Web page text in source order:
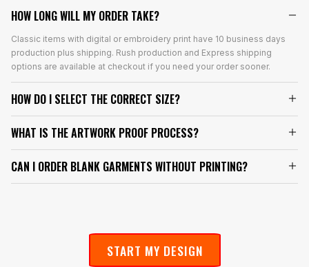
HOW LONG WILL MY ORDER TAKE?
Classic items with digital or embroidery print have 10 business days
production plus shipping. Rush production and Express shipping
options are available at checkout if you need your order sooner.
HOW DO I SELECT THE CORRECT SIZE?
WHAT IS THE ARTWORK PROOF PROCESS?
CAN I ORDER BLANK GARMENTS WITHOUT PRINTING?
START MY DESIGN